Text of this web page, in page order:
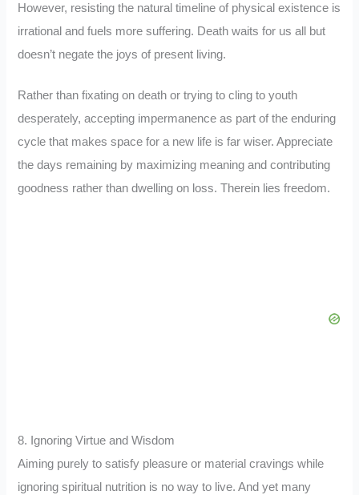
However, resisting the natural timeline of physical existence is
irrational and fuels more suffering. Death waits for us all but
doesn’t negate the joys of present living.
Rather than fixating on death or trying to cling to youth
desperately, accepting impermanence as part of the enduring
cycle that makes space for a new life is far wiser. Appreciate
the days remaining by maximizing meaning and contributing
goodness rather than dwelling on loss. Therein lies freedom.
8. Ignoring Virtue and Wisdom
Aiming purely to satisfy pleasure or material cravings while
ignoring spiritual nutrition is no way to live. And yet many